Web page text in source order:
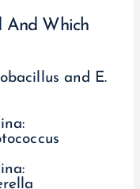
And Which